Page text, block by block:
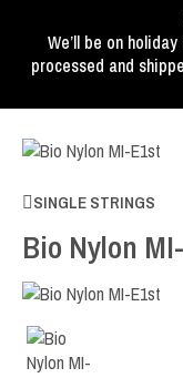
We’ll be on
processed and
SINGLE STRINGS
Bio Nylon